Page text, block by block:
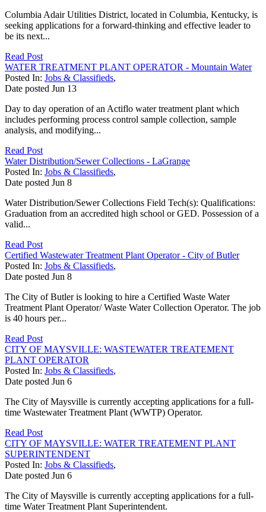
Columbia Adair Utilities District, located in Columbia, Kentucky, is
seeking applications for a forward-thinking and effective leader to
be its next...
Read Post
WATER TREATMENT PLANT OPERATOR - Mountain Water
Posted In: Jobs & Classifieds,
Date posted Jun 13
Day to day operation of an Actiflo water treatment plant which
includes performing process control sample collection, sample
analysis, and modifying...
Read Post
Water Distribution/Sewer Collections - LaGrange
Posted In: Jobs & Classifieds,
Date posted Jun 8
Water Distribution/Sewer Collections Field Tech(s): Qualifications:
Graduation from an accredited high school or GED. Possession of a
valid...
Read Post
Certified Wastewater Treatment Plant Operator - City of Butler
Posted In: Jobs & Classifieds,
Date posted Jun 8
The City of Butler is looking to hire a Certified Waste Water
Treatment Plant Operator/ Waste Water Collection Operator. The job
is 40 hours per...
Read Post
CITY OF MAYSVILLE: WASTEWATER TREATEMENT
PLANT OPERATOR
Posted In: Jobs & Classifieds,
Date posted Jun 6
The City of Maysville is currently accepting applications for a full-
time Wastewater Treatment Plant (WWTP) Operator.
Read Post
CITY OF MAYSVILLE: WATER TREATEMENT PLANT
SUPERINTENDENT
Posted In: Jobs & Classifieds,
Date posted Jun 6
The City of Maysville is currently accepting applications for a full-
time Water Treatment Plant Superintendent.